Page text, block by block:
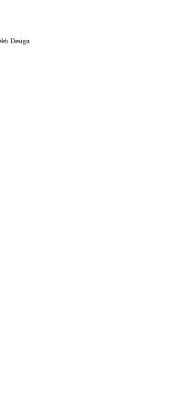
Design